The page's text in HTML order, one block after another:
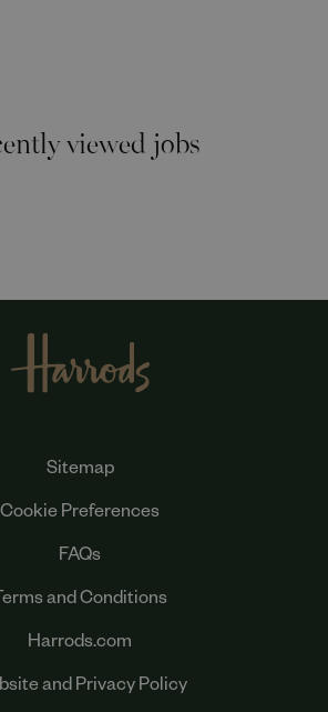
viewed jobs
Sitemap
Cookie Preferences
FAQs
and Conditions
Harrods.com
and Privacy Policy